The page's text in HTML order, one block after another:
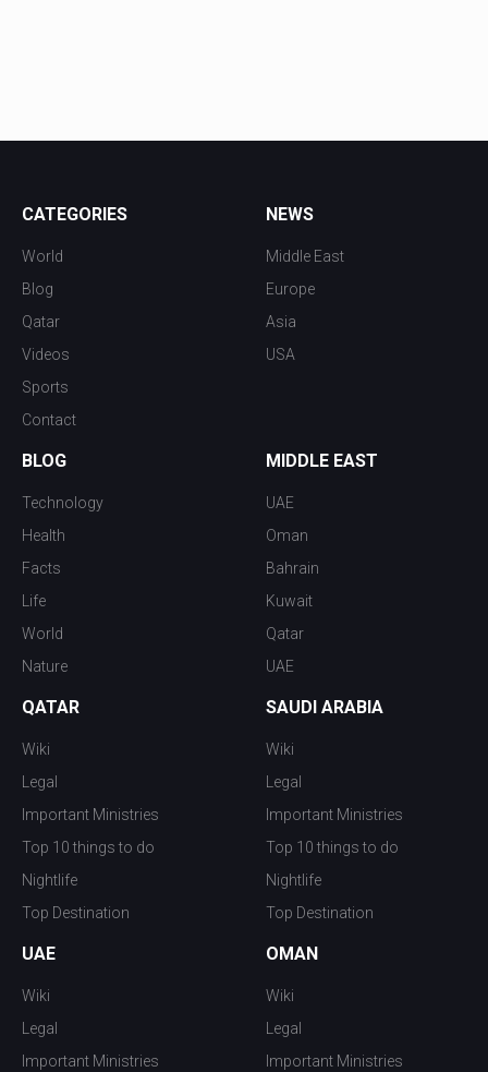
CATEGORIES
World
Blog
Qatar
Videos
Sports
Contact
NEWS
Middle East
Europe
Asia
USA
BLOG
Technology
Health
Facts
Life
World
Nature
MIDDLE EAST
UAE
Oman
Bahrain
Kuwait
Qatar
UAE
QATAR
Wiki
Legal
Important Ministries
Top 10 things to do
Nightlife
Top Destination
SAUDI ARABIA
Wiki
Legal
Important Ministries
Top 10 things to do
Nightlife
Top Destination
UAE
Wiki
Legal
Important Ministries
OMAN
Wiki
Legal
Important Ministries